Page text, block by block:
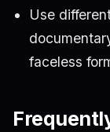
Use
faceless